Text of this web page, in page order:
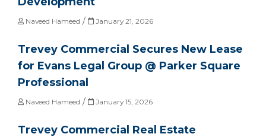
Naveed Hameed / January 21, 2026
Trevey Commercial Secures New Lease
for Evans Legal Group @ Parker Square
Professional
Naveed Hameed / January 15, 2026
Trevey Commercial Real Estate